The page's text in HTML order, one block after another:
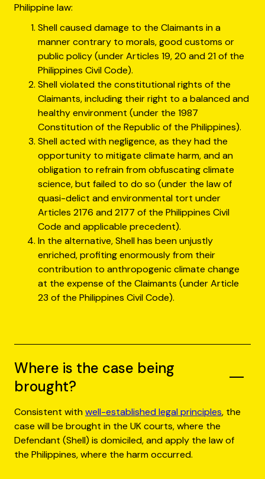
Philippine law:
Shell caused damage to the Claimants in a
manner contrary to morals, good customs or
public policy (under Articles 19, 20 and 21 of the
Philippines Civil Code).
Shell violated the constitutional rights of the
Claimants, including their right to a balanced and
healthy environment (under the 1987
Constitution of the Republic of the Philippines).
Shell acted with negligence, as they had the
opportunity to mitigate climate harm, and an
obligation to refrain from obfuscating climate
science, but failed to do so (under the law of
quasi-delict and environmental tort under
Articles 2176 and 2177 of the Philippines Civil
Code and applicable precedent).
In the alternative, Shell has been unjustly
enriched, profiting enormously from their
contribution to anthropogenic climate change
at the expense of the Claimants (under Article
23 of the Philippines Civil Code).
Where is the case being
brought?
Consistent withwell-established legal principles, the
case will be brought in the UK courts, where the
Defendant (Shell) is domiciled, and apply the law of
the Philippines, where the harm occurred.